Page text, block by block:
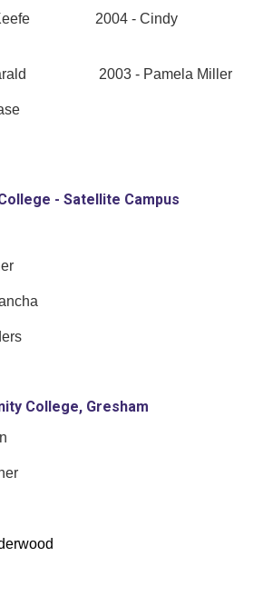
2004 - Cindy
2003 - Pamela Miller
- Satellite Campus
College, Gresham